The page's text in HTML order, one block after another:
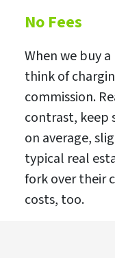
No Fees
When we buy
think of
commission.
contrast, keep
on average,
typical real
fork over their
costs, too.